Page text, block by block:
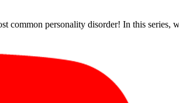
common personality disorder! In this series,